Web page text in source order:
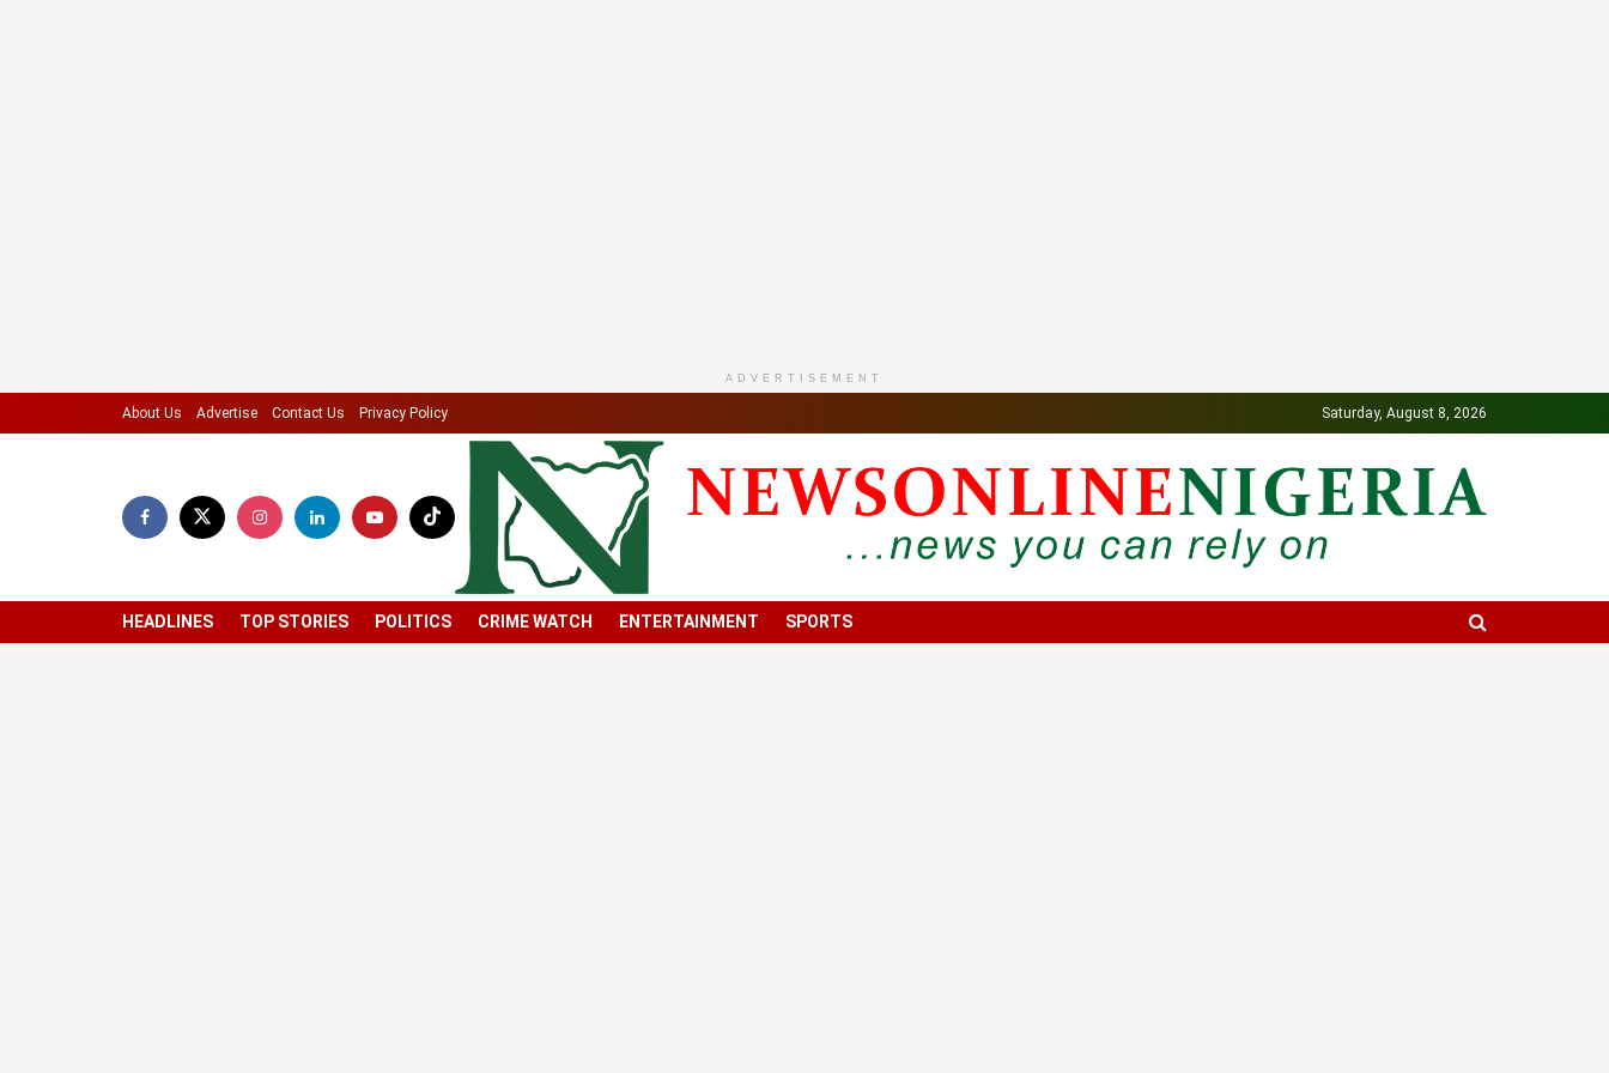
ADVERTISEMENT
About Us Advertise Contact Us Privacy Policy Saturday, August 8, 2026
HEADLINES TOP STORIES POLITICS CRIME WATCH ENTERTAINMENT SPORTS